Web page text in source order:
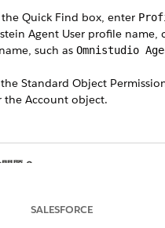
Quick Find box, enter
Agent User profile name,
such as Omnistudio
Standard Object
the Account object.
題？
SALESFORCE